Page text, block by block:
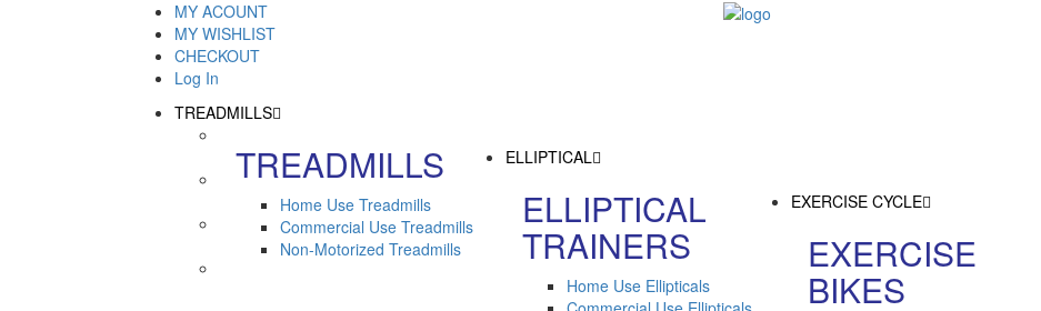
MY ACOUNT
MY WISHLIST
CHECKOUT
Log In
TREADMILLS
TREADMILLS
Home Use Treadmills
Commercial Use Treadmills
Non-Motorized Treadmills
ELLIPTICAL
ELLIPTICAL
TRAINERS
Home Use Ellipticals
EXERCISE CYCLE
EXERCISE
BIKES